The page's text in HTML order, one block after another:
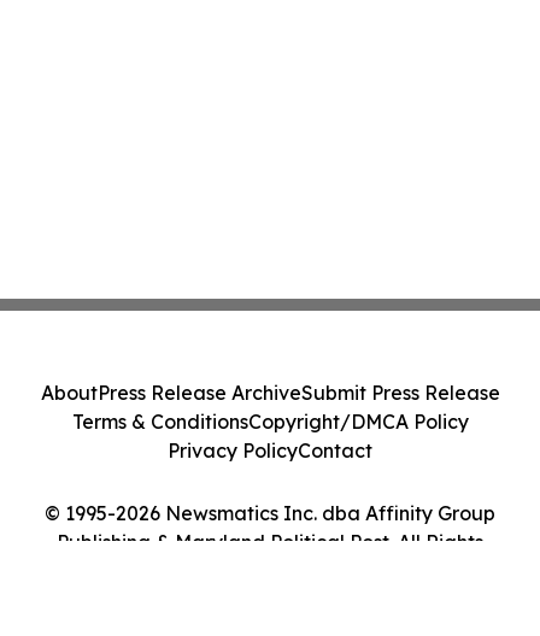
© 1995-2026 Newsmatics Inc. dba Affinity Group
Publishing & Maryland Political Post. All Rights
AboutPress Release ArchiveSubmit Press Release
Terms & ConditionsCopyright/DMCA Policy
Privacy PolicyContact